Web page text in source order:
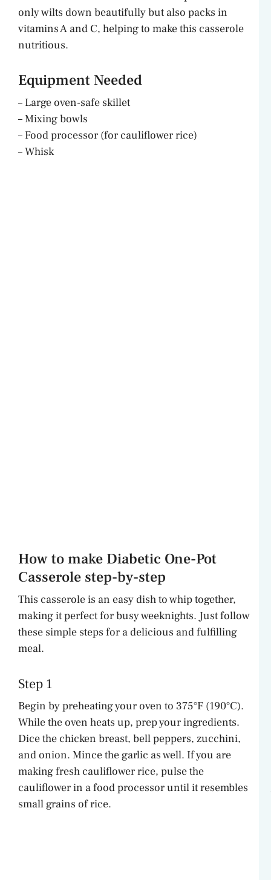
d
e
only wilts down beautifully but also packs in
vitamins A and C, helping to make this casserole
nutritious.
Equipment Needed
– Large oven-safe skillet
– Mixing bowls
– Food processor (for cauliflower rice)
– Whisk
How to make Diabetic One-Pot
Casserole step-by-step
This casserole is an easy dish to whip together,
making it perfect for busy weeknights. Just follow
these simple steps for a delicious and fulfilling
meal.
Step 1
Begin by preheating your oven to 375°F (190°C).
While the oven heats up, prep your ingredients.
Dice the chicken breast, bell peppers, zucchini,
and onion. Mince the garlic as well. If you are
making fresh cauliflower rice, pulse the
cauliflower in a food processor until it resembles
small grains of rice.